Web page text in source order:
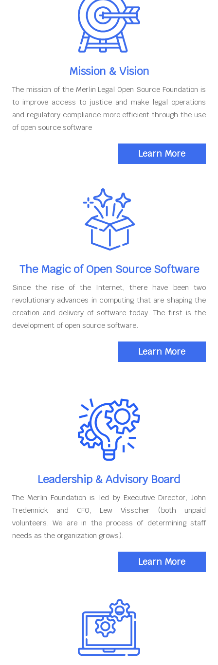
Mission & Vision
The mission of the Merlin Legal Open Source Foundation is
to improve access to justice and make legal operations
and regulatory compliance more efficient through the use
of open source software
Learn More
The Magic of Open Source Software
Since the rise of the Internet, there have been two
revolutionary advances in computing that are shaping the
creation and delivery of software today. The first is the
development of open source software.
Learn More
Leadership & Advisory Board
The Merlin Foundation is led by Executive Director, John
Tredennick and CFO, Lew Visscher (both unpaid
volunteers. We are in the process of determining staff
needs as the organization grows).
Learn More